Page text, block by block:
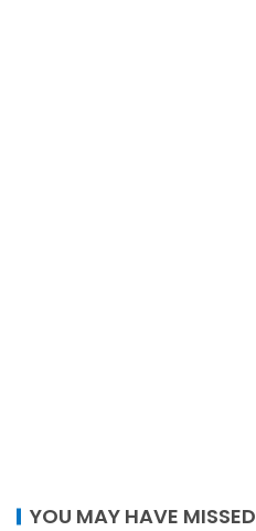
YOU MAY HAVE MISSED